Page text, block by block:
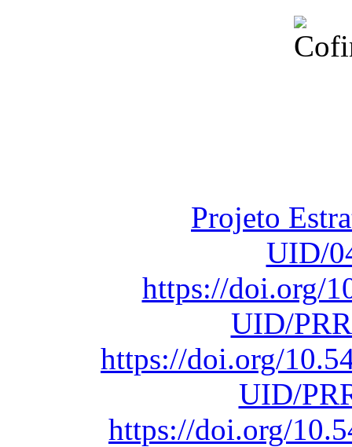
Projeto
UID/
https://doi.org/
UID/
https://doi.org/
UID/
https://doi.org/